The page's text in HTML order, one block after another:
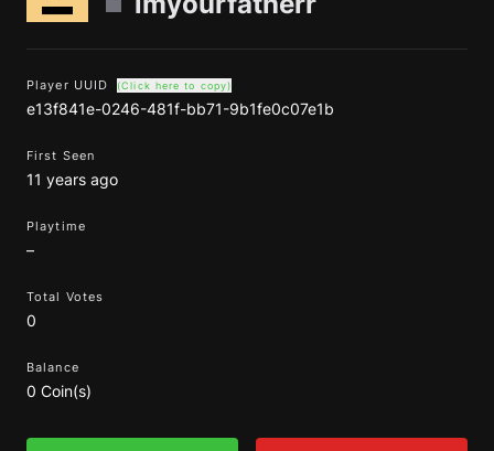
Player UUID (Click here to copy)
e13f841e-0246-481f-bb71-9b1fe0c07e1b
First Seen
11 years ago
Playtime
–
Total Votes
0
Balance
0 Coin(s)